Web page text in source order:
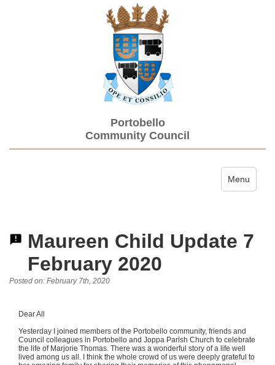
Portobello
Community Council
Toggle
Menu
Maureen Child Update 7
February 2020
Posted on: February 7th, 2020
Dear All
Yesterday I joined members of the Portobello community, friends and
Council colleagues in Portobello and Joppa Parish Church to celebrate
the life of Marjorie Thomas. There was a wonderful story of a life well
lived among us all. I think the whole crowd of us were deeply grateful to